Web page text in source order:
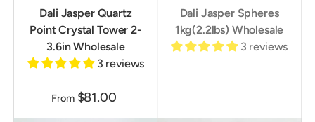
Dali Jasper Quartz
Point Crystal Tower 2-
3.6in Wholesale
3 reviews
From $81.00
Dali Jasper Spheres
1kg(2.2lbs) Wholesale
3 reviews